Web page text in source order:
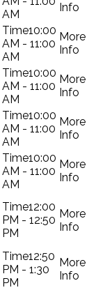
AM
10:00
AM - 11:00
AM
10:00
AM - 11:00
AM
10:00
AM - 11:00
AM
10:00
AM - 11:00
AM
12:00
PM - 12:50
PM
12:50
PM - 1:30
PM